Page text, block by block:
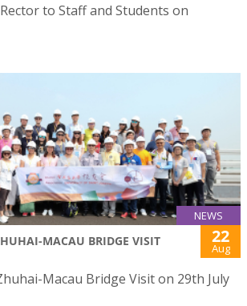
to Staff and Students on
NEWS
MACAU BRIDGE VISIT 22
Aug
Macau Bridge Visit on 29th July